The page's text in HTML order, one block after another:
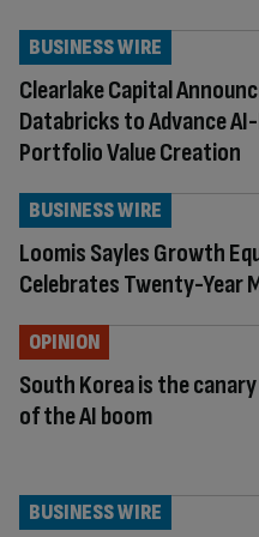
Clearlake Capital
Databricks to Advance
Portfolio Value Creation
BUSINESS WIRE
Loomis Sayles Growth
Celebrates Twenty-Year
BUSINESS WIRE
South Korea is the
of the AI boom
OPINION
BUSINESS WIRE